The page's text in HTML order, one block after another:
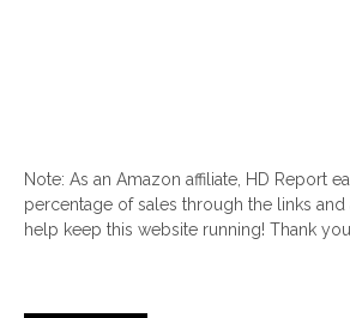
Note: As an Amazon affiliate, HD Report
percentage of sales through the links
help keep this website running! Thank